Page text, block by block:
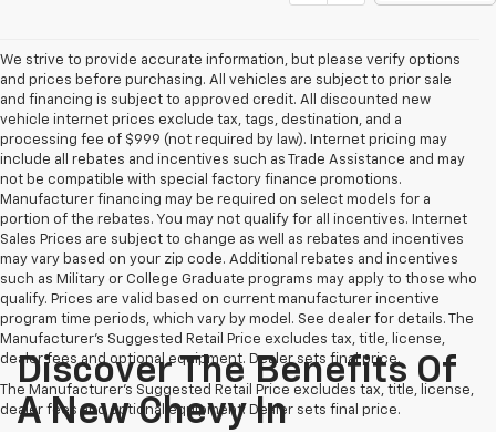
We strive to provide accurate information, but please verify options
and prices before purchasing. All vehicles are subject to prior sale
and financing is subject to approved credit. All discounted new
vehicle internet prices exclude tax, tags, destination, and a
processing fee of $999 (not required by law). Internet pricing may
include all rebates and incentives such as Trade Assistance and may
not be compatible with special factory finance promotions.
Manufacturer financing may be required on select models for a
portion of the rebates. You may not qualify for all incentives. Internet
Sales Prices are subject to change as well as rebates and incentives
may vary based on your zip code. Additional rebates and incentives
such as Military or College Graduate programs may apply to those who
qualify. Prices are valid based on current manufacturer incentive
program time periods, which vary by model. See dealer for details. The
Manufacturer's Suggested Retail Price excludes tax, title, license,
dealer fees and optional equipment. Dealer sets final price.
The Manufacturer's Suggested Retail Price excludes tax, title, license,
dealer fees and optional equipment. Dealer sets final price.
Discover The Benefits Of
A New Chevy In